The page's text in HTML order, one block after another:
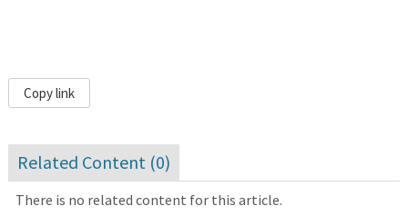
Copy link
Related Content (0)
There is no related content for this article.